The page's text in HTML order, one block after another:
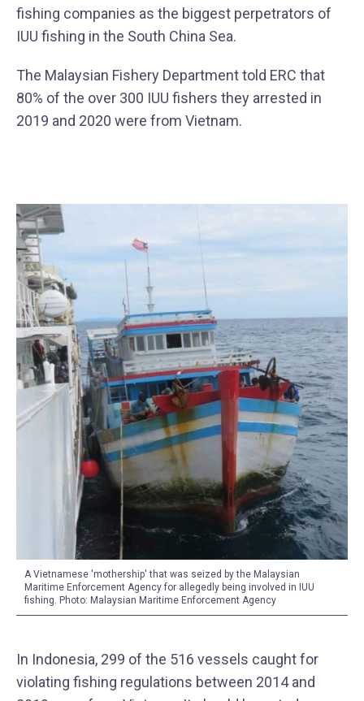
fishing companies as the biggest perpetrators of
IUU fishing in the South China Sea.
The Malaysian Fishery Department told ERC that
80% of the over 300 IUU fishers they arrested in
2019 and 2020 were from Vietnam.
A Vietnamese 'mothership' that was seized by the Malaysian
Maritime Enforcement Agency for allegedly being involved in IUU
fishing. Photo: Malaysian Maritime Enforcement Agency
In Indonesia, 299 of the 516 vessels caught for
violating fishing regulations between 2014 and